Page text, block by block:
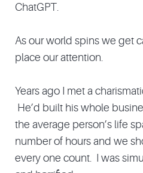
ChatGPT.
As our world spins we get
place our attention.
Years ago I met a
He’d built his whole
the average person’s life
number of hours and we
every one count. I was